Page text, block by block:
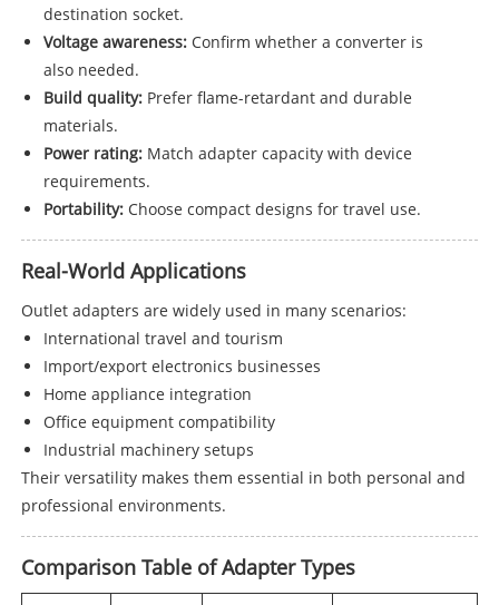
destination socket.
Voltage awareness:Confirm whether a converter is
also needed.
Build quality:Prefer flame-retardant and durable
materials.
Power rating:Match adapter capacity with device
requirements.
Portability:Choose compact designs for travel use.
Real-World Applications
Outlet adapters are widely used in many scenarios:
International travel and tourism
Import/export electronics businesses
Home appliance integration
Office equipment compatibility
Industrial machinery setups
Their versatility makes them essential in both personal and
professional environments.
Comparison Table of Adapter Types